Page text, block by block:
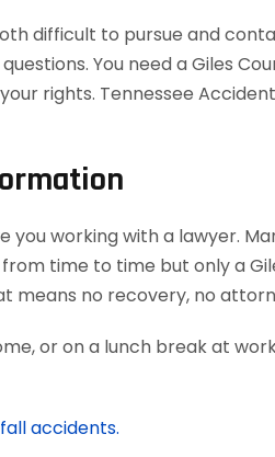
difficult to pursue and
You need a Giles
rights. Tennessee
you working with a lawyer.
time to time but only a
means no recovery, no
or on a lunch break at
accidents.